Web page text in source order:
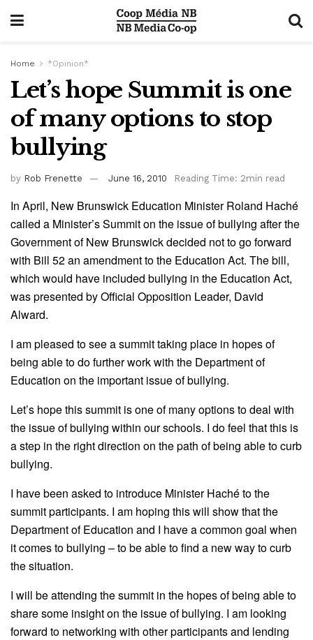
Home *Opinion*
Let’s hope Summit is one
of many options to stop
bullying
by Rob Frenette June 16, 2010 Reading Time: 2min read
In April, New Brunswick Education Minister Roland Haché
called a Minister’s Summit on the issue of bullying after the
Government of New Brunswick decided not to go forward
with Bill 52 an amendment to the Education Act. The bill,
which would have included bullying in the Education Act,
was presented by Official Opposition Leader, David
Alward.
I am pleased to see a summit taking place in hopes of
being able to do further work with the Department of
Education on the important issue of bullying.
Let’s hope this summit is one of many options to deal with
the issue of bullying within our schools. I do feel that this is
a step in the right direction on the path of being able to curb
bullying.
I have been asked to introduce Minister Haché to the
summit participants. I am hoping this will show that the
Department of Education and I have a common goal when
it comes to bullying – to be able to find a new way to curb
the situation.
I will be attending the summit in the hopes of being able to
share some insight on the issue of bullying. I am looking
forward to networking with other participants and lending